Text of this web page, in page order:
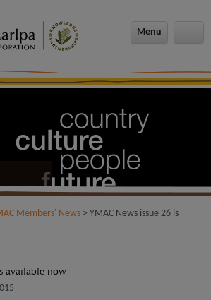
Menu
Members' News > YMAC News issue 26 is
available now